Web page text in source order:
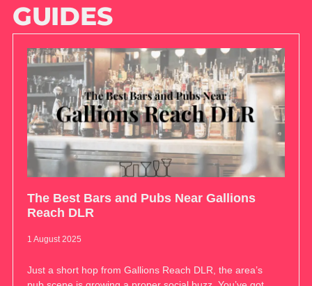
GUIDES
The Best Bars and Pubs Near Gallions
Reach DLR
1 August 2025
Just a short hop from Gallions Reach DLR, the area’s